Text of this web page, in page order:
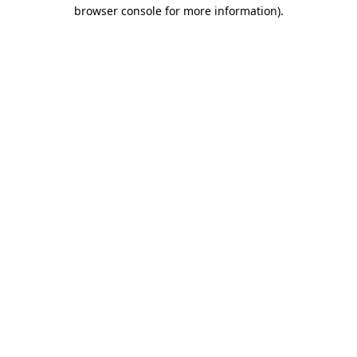
browser console for more information).